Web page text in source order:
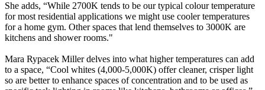
She adds, “While 2700K tends to be our typical colour temperature
for most residential applications we might use cooler temperatures
for a home gym. Other spaces that lend themselves to 3000K are
kitchens and shower rooms."
Mara Rypacek Miller delves into what higher temperatures can add
to a space, “Cool whites (4,000-5,000K) offer cleaner, crisper light
so are better to enhance spaces of concentration and to be used as